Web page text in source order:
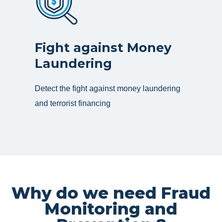
Fight against Money
Laundering
Detect the fight against money laundering
and terrorist financing
Why do we need Fraud
Monitoring and